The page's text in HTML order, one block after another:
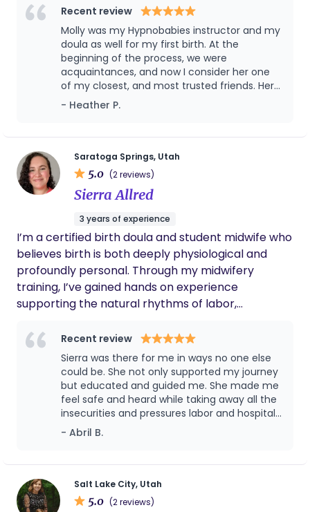
informed consent, prenatal education, evidence-
based practices, and maternal mental health. I
love supporting families during the most
memorable times of their lives. I'm told I have a
calming presence, and I'm passionate about
supporting partners as they support you.
Recent review
Molly was my Hypnobabies instructor and my
doula as well for my first birth. At the
beginning of the process, we were
acquaintances, and now I consider her one
of my closest, and most trusted friends. Her
hypnotherapy sessions helped me
completely get rid of fear before birth, and
delivery day was incredible, and she did
everything in her power to advocate for me
and do whatever possible to make me most
comfortable. I am so grateful for her help,
and wouldn’t want to go through the process
amazing, knowledgeable, and the best doula
ever!!!
- Heather P.
Saratoga Springs, Utah
5.0 (2 reviews)
Sierra Allred
3 years of experience
I’m a certified birth doula and student midwife who
believes birth is both deeply physiological and
profoundly personal. Through my midwifery
training, I’ve gained hands on experience
supporting the natural rhythms of labor,
skilled support truly matters. As a doula, I bring a
calm presence, evidence based education, and
unwavering advocacy meeting you where you are
and honoring your instincts, choices, and vision for
birth. My goal is to help you feel informed,
supported, and confident as you step into one of
the most transformative moments of your life.
Recent review
Sierra was there for me in ways no one else
could be. She not only supported my journey
but educated and guided me. She made me
feel safe and heard while taking away all the
insecurities and pressures labor and hospitals
can bring. Both my husband and I are very
grateful to her and the help we recieved
plan on another baby I wouldn’t hesitate to
reach out to Sierra again.
- Abril B.
Salt Lake City, Utah
5.0 (2 reviews)